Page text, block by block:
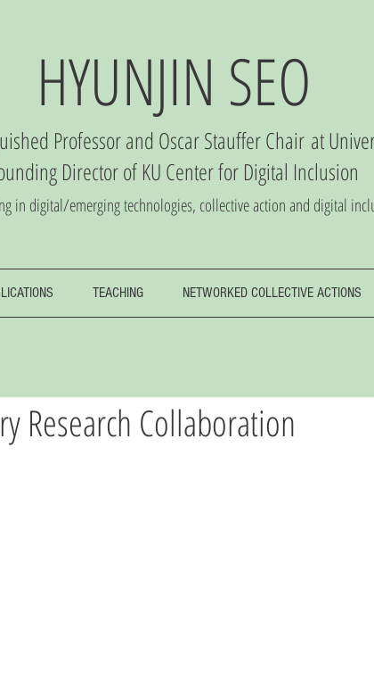
HYUNJIN SEO
Professor and Oscar Stauffer Chair at
Director of KU Centerfor Digital Inclusion
in digital/emerging technologies, collective action and digital
TEACHING NETWORKED COLLECTIVE ACTIONS
Research Collaboration